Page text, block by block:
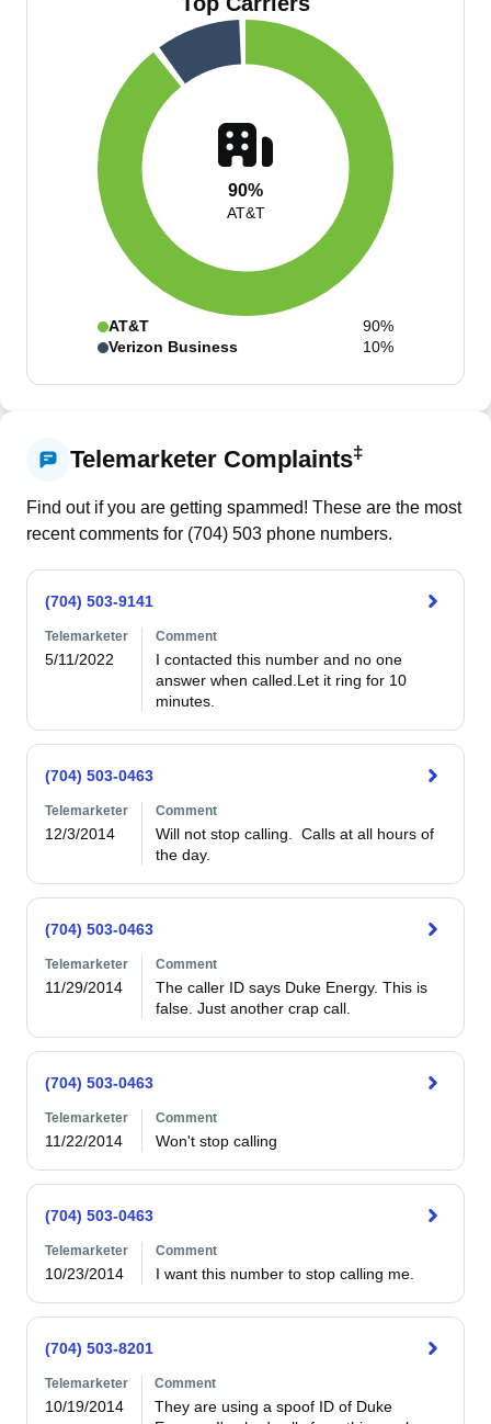
90%
AT&T
AT&T
90%
Verizon Business
10%
Telemarketer Complaints‡
Find out if you are getting spammed! These are the most
recent comments for (704) 503 phone numbers.
(704) 503-9141
Telemarketer
5/11/2022
Comment
I contacted this number and no one
answer when called.Let it ring for 10
minutes.
(704) 503-0463
Telemarketer
12/3/2014
Comment
Will not stop calling.  Calls at all hours of
the day.
(704) 503-0463
Telemarketer
11/29/2014
Comment
The caller ID says Duke Energy. This is
false. Just another crap call.
(704) 503-0463
Telemarketer
11/22/2014
Comment
Won't stop calling
(704) 503-0463
Telemarketer
10/23/2014
Comment
I want this number to stop calling me.
(704) 503-8201
Telemarketer
10/19/2014
Comment
They are using a spoof ID of Duke